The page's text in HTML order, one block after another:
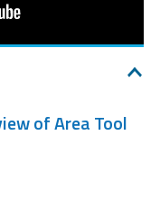
of Area Tool